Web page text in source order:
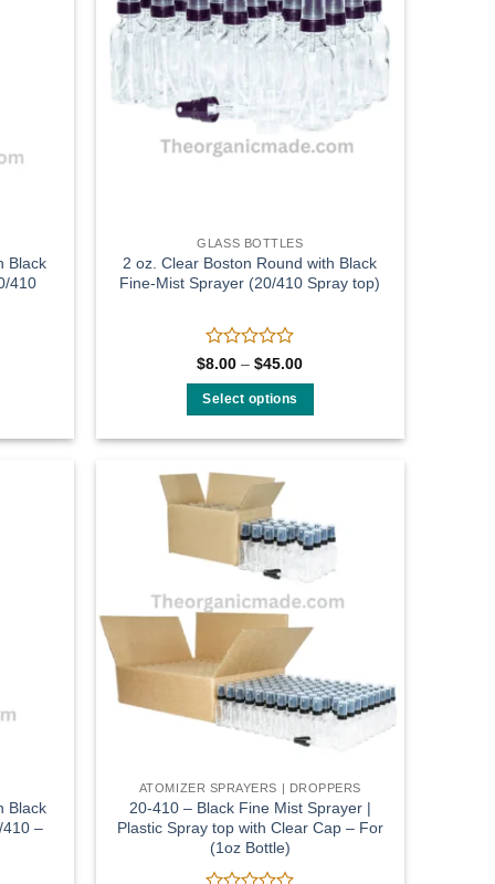
Black
410
GLASS BOTTLES
2 oz. Clear Boston Round with Black
Fine-Mist Sprayer (20/410 Spray top)
Rated
out
of
$8.00 – $45.00Price
Select options
has
multiple
variants.
The
options
may
be
chosen
on
the
product
Black
410 –
ATOMIZER SPRAYERS | DROPPERS
20-410 – Black Fine Mist Sprayer |
Plastic Spray top with Clear Cap – For
(1oz Bottle)